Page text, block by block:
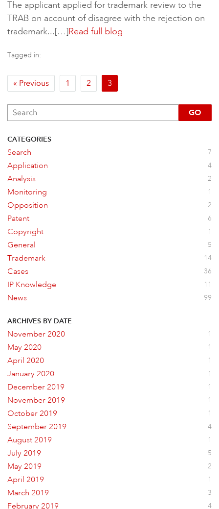
The applicant applied for trademark review to the
TRAB on account of disagree with the rejection on
trademark...[…]Read full blog
Tagged in:
« Previous 1 2 3
GO
CATEGORIES
Search 7
Application 4
Analysis 2
Monitoring 1
Opposition 2
Patent 6
Copyright 1
General 5
Trademark 14
Cases 36
IP Knowledge 11
News 99
ARCHIVES BY DATE
November 2020 1
May 2020 1
April 2020 1
January 2020 1
December 2019 1
November 2019 1
October 2019 1
September 2019 4
August 2019 1
July 2019 5
May 2019 2
April 2019 1
March 2019 3
February 2019 4